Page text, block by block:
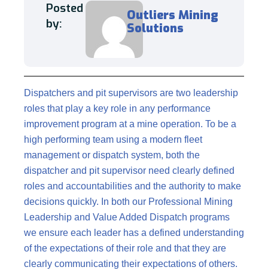
Posted
by:
Outliers Mining
Solutions
Dispatchers and pit supervisors are two leadership
roles that play a key role in any performance
improvement program at a mine operation. To be a
high performing team using a modern fleet
management or dispatch system, both the
dispatcher and pit supervisor need clearly defined
roles and accountabilities and the authority to make
decisions quickly. In both our Professional Mining
Leadership and Value Added Dispatch programs
we ensure each leader has a defined understanding
of the expectations of their role and that they are
clearly communicating their expectations of others.